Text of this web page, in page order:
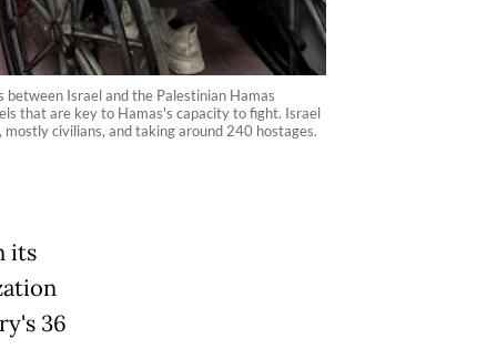
Israel and the Palestinian Hamas
that are key to Hamas's capacity to fight. Israel
civilians, and taking around 240 hostages.
its
36